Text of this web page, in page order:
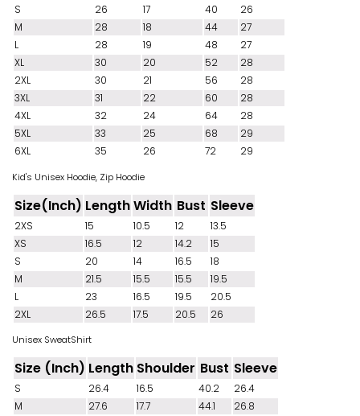
S 26 17 40
26
M
28 18 44
27
L
28 19 48
27
XL
30 20 52
28
2XL
30 21 56
28
3XL
31 22 60
28
4XL
32 24 64
28
5XL
33 25 68
29
6XL
35 26 72 29
Kid's Unisex Hoodie, Zip Hoodie
Size(Inch) LengthWidth Bust Sleeve
2XS 15 10.5 12
13.5
XS
16.5 12 14.2
15
S
20 14 16.5
18
M
21.5 15.5 15.5
19.5
L
23 16.5 19.5
20.5
2XL
26.5 17.5 20.5 26
Unisex SweatShirt
Size (Inch) Length Shoulder Bust Sleeve
S 26.4 16.5 40.2
26.4
M
27.6 17.7 44.1
26.8